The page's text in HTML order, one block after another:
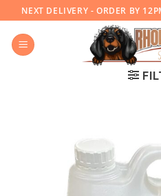
to
content
NEXT DELIVERY - ORDER BY